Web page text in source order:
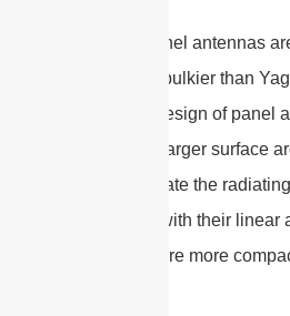
4. Size: Panel antennas
larger and bulkier than
flat panel design of panel
requires a larger surface
accommodate the
antennas, with their linear
elements, are more